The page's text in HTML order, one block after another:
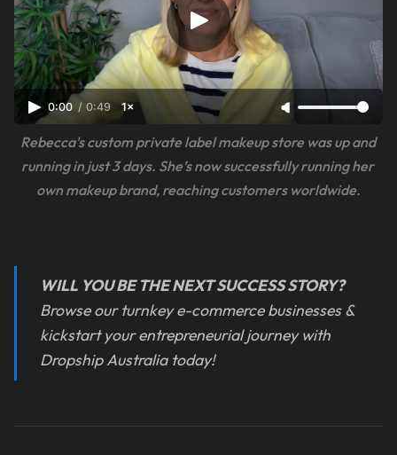
0:00 / 0:49 1×
Rebecca's custom private label makeup store was up and
running in just 3 days. She’s now successfully running her
own makeup brand, reaching customers worldwide.
WILL YOU BE THE NEXT SUCCESS STORY?
Browse our turnkey e-commerce businesses &
kickstart your entrepreneurial journey with
Dropship Australia today!